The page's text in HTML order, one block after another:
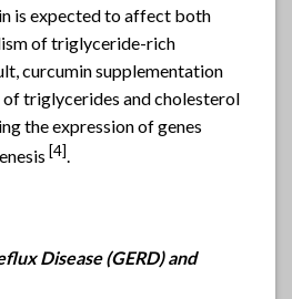
is expected to affect both
of triglyceride-rich
curcumin supplementation
of triglycerides and cholesterol
the expression of genes
[4].
Disease (GERD) and